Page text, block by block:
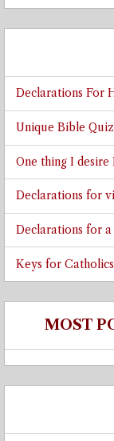
Declarations For
Unique Bible
One thing I desire
Declarations for
Declarations for
Keys for
MOST